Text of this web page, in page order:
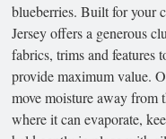
blueberries. Built for your
Jersey offers a generous
fabrics, trims and features
provide maximum value.
move moisture away from
where it can evaporate,